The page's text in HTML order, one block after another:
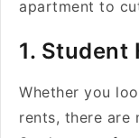
apartment to
1. Student
Whether you
rents, there are